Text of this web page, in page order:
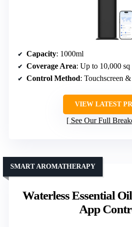
Capacity: 1000ml
Coverage Area: Up to 10,000 sq
Control Method: Touchscreen
VIEW LATEST
See Our Full
Waterless Essential
App
SMART AROMATHERAPY